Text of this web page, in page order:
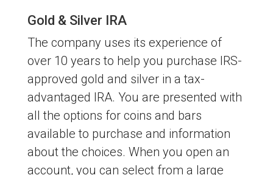
Gold & Silver IRA
The company uses its experience of
over 10 years to help you purchase IRS-
approved gold and silver in a tax-
advantaged IRA. You are presented with
all the options for coins and bars
available to purchase and information
about the choices. When you open an
account, you can select from a large